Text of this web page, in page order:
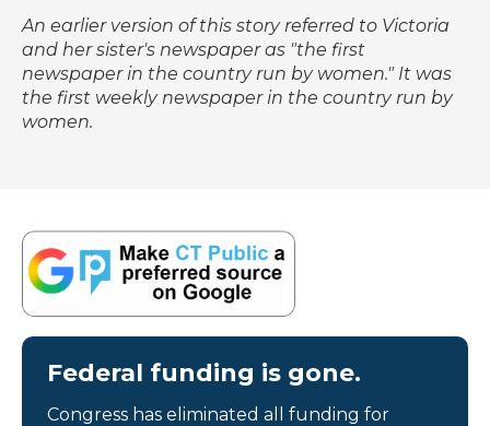
An earlier version of this story referred to Victoria
and her sister's newspaper as "the first
newspaper in the country run by women." It was
the first weekly newspaper in the country run by
women.
Federal funding is gone.
Congress has eliminated all funding for